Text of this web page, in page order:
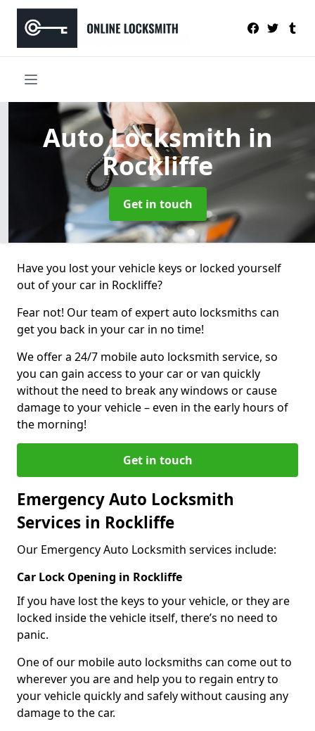
Auto Locksmithin
Rockliffe
Get in touch
Have you lost your vehicle keys or locked yourself
out of your car in Rockliffe?
Fear not! Our team of expert auto locksmiths can
get you back in your car in no time!
We offer a 24/7 mobile auto locksmith service, so
you can gain access to your car or van quickly
without the need to break any windows or cause
damage to your vehicle – even in the early hours of
the morning!
Get in touch
Emergency Auto Locksmith
Services in Rockliffe
Our Emergency Auto Locksmith services include:
Car Lock Opening in Rockliffe
If you have lost the keys to your vehicle, or they are
locked inside the vehicle itself, there’s no need to
panic.
One of our mobile auto locksmiths can come out to
wherever you are and help you to regain entry to
your vehicle quickly and safely without causing any
damage to the car.